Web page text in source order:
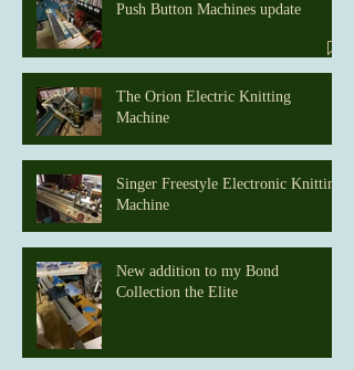
Push Button Machines update
The Orion Electric Knitting
Machine
Singer Freestyle Electronic Knitting
Machine
New addition to my Bond
Collection the Elite